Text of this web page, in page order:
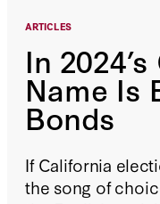
ARTICLES
In
Name Is
Bonds
If California
the song of